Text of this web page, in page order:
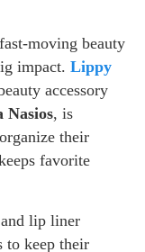
moving beauty
impact. Lippy
accessory
Nasios, is
their
favorite
lip liner
to keep their